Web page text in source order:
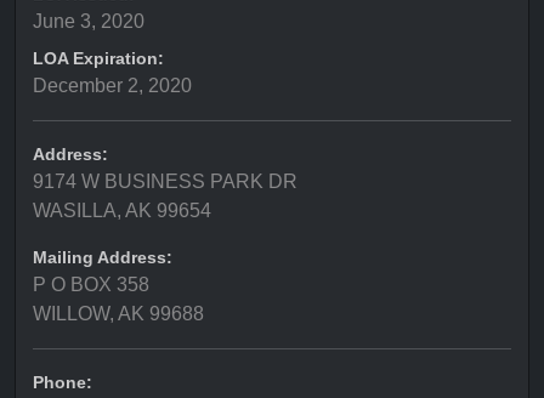
June 3, 2020
LOA Expiration:
December 2, 2020
Address:
9174 W BUSINESS PARK DR
WASILLA, AK 99654
Mailing Address:
P O BOX 358
WILLOW, AK 99688
Phone: